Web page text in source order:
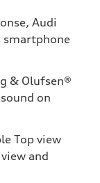
Audi
smartphone
& Olufsen®
on
Top view
and